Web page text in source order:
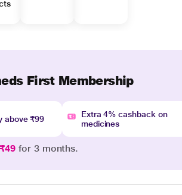
First Membership
above ₹99
Extra 4% cashback on
medicines
₹49 for 3 months.